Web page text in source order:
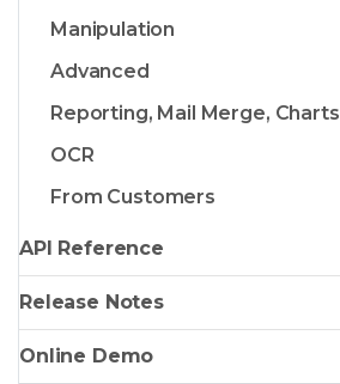
Manipulation
Advanced
Reporting, Mail Merge, Charts
OCR
From Customers
API Reference
Release Notes
Online Demo